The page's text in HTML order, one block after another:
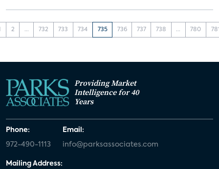
2 ... 732 733 734 735 736 737 738 ... 780
Providing Market
Intelligence for 40
Years
Phone:
972-490-1113
Email:
info@parksassociates.com
Mailing Address: